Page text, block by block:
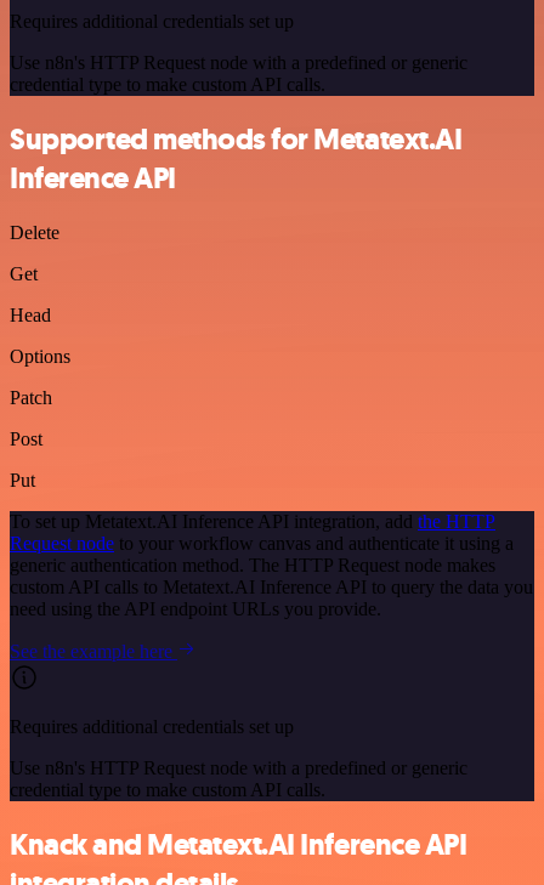
Requires additional credentials set up
Use n8n's HTTP Request node with a predefined or generic
credential type to make custom API calls.
Supported methods for Metatext.AI
Inference API
Delete
Get
Head
Options
Patch
Post
Put
To set up Metatext.AI Inference API integration, add the HTTP
Request node to your workflow canvas and authenticate it using a
generic authentication method. The HTTP Request node makes
custom API calls to Metatext.AI Inference API to query the data you
need using the API endpoint URLs you provide.
See the example here
Requires additional credentials set up
Use n8n's HTTP Request node with a predefined or generic
credential type to make custom API calls.
Knack and Metatext.AI Inference API